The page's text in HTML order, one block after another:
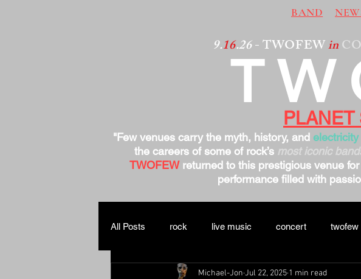
BAND
9.16.26- TWOFEWin
"Few venues carry the myth, history, and electricity
the careers of some of rock’s most iconic
TWOFEWreturned to this prestigious venue
performance filled with
All Posts rock live music concert twofew
Michael-Jon Jul 22, 2025 1 min read